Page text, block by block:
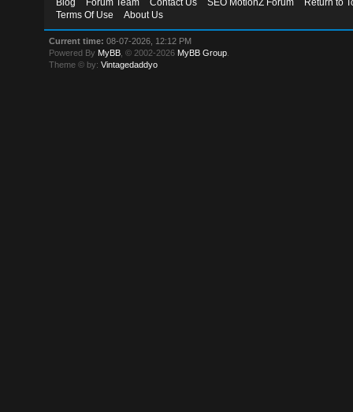
Blog Forum Team Contact Us SEO MotionZ Forum
Return to
Terms Of Use
About Us
Current time: 08-07-2026, 12:12 PM
Powered By MyBB , © 2002-2026 MyBB Group
Theme © by:Vintagedaddyo